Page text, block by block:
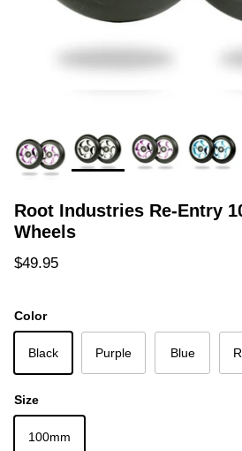
Root Industries Re-Entry
Wheels
Regular price
$49.95
Color
Black Purple Blue
Size
100mm